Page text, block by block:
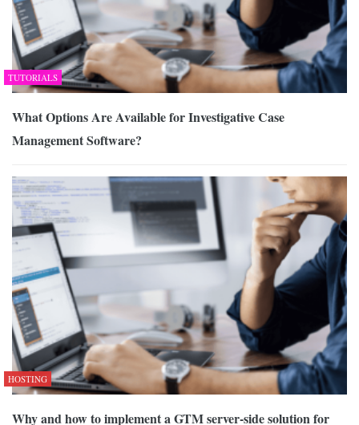
TUTORIALS
What Options Are Available for Investigative Case
Management Software?
HOSTING
Why and how to implement a GTM server-side solution for